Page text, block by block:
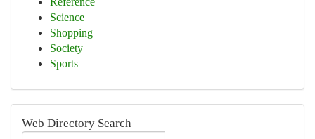
Science
Shopping
Society
Sports
Web Directory Search